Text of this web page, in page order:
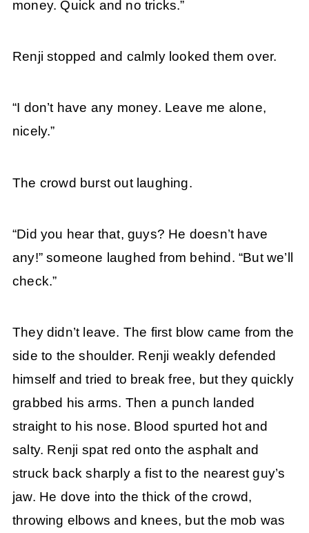
money. Quick and no tricks.”
Renji stopped and calmly looked them over.
“I don’t have any money. Leave me alone,
nicely.”
The crowd burst out laughing.
“Did you hear that, guys? He doesn’t have
any!” someone laughed from behind. “But we’ll
check.”
They didn’t leave. The first blow came from the
side to the shoulder. Renji weakly defended
himself and tried to break free, but they quickly
grabbed his arms. Then a punch landed
straight to his nose. Blood spurted hot and
salty. Renji spat red onto the asphalt and
struck back sharply a fist to the nearest guy’s
jaw. He dove into the thick of the crowd,
throwing elbows and knees, but the mob was